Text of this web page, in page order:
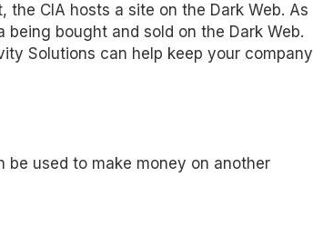
CIA hosts a site on the Dark Web. As
bought and sold on the Dark Web.
Solutions can help keep your company
be used to make money on another